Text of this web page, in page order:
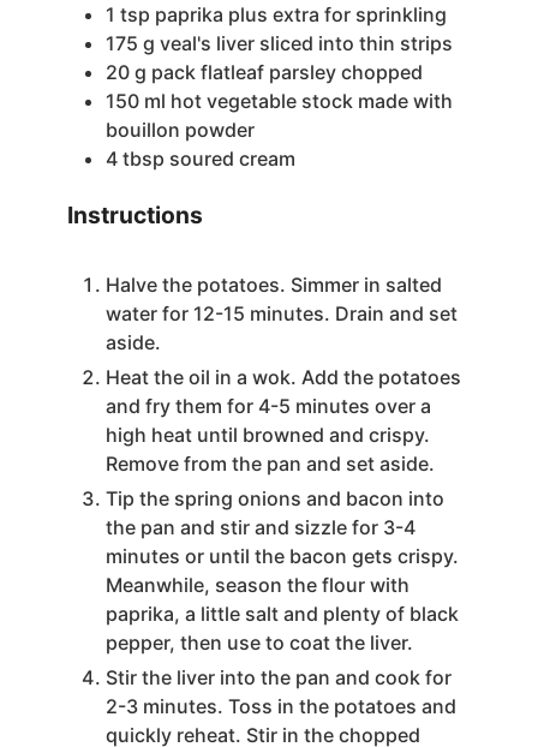
1 tsp paprika plus extra for sprinkling
175 g veal's liver sliced into thin strips
20 g pack flatleaf parsley chopped
150 ml hot vegetable stock made with
bouillon powder
4 tbsp soured cream
Instructions
Halve the potatoes. Simmer in salted
water for 12-15 minutes. Drain and set
aside.
Heat the oil in a wok. Add the potatoes
and fry them for 4-5 minutes over a
high heat until browned and crispy.
Remove from the pan and set aside.
Tip the spring onions and bacon into
the pan and stir and sizzle for 3-4
minutes or until the bacon gets crispy.
Meanwhile, season the flour with
paprika, a little salt and plenty of black
pepper, then use to coat the liver.
Stir the liver into the pan and cook for
2-3 minutes. Toss in the potatoes and
quickly reheat. Stir in the chopped